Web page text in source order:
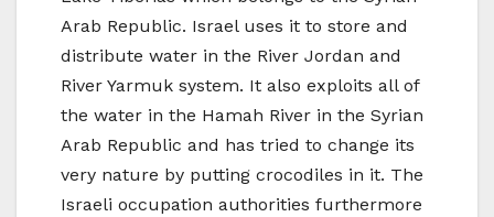
Arab Republic. Israel uses it to store and
distribute water in the River Jordan and
River Yarmuk system. It also exploits all of
the water in the Hamah River in the Syrian
Arab Republic and has tried to change its
very nature by putting crocodiles in it. The
Israeli occupation authorities furthermore